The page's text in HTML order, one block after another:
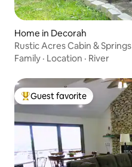
Home in Decorah
Rustic Acres Cabin & Springs
Family · Location · River
Top guest favorite
Guest favorite